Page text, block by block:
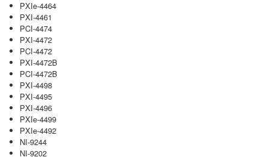
PXIe-4464
PXI-4461
PCI-4474
PXI-4472
PCI-4472
PXI-4472B
PCI-4472B
PXI-4498
PXI-4495
PXI-4496
PXIe-4499
PXIe-4492
NI-9244
NI-9202